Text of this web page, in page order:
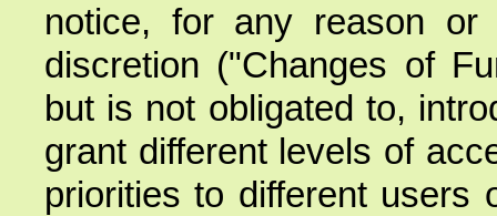
notice, for any reason
discretion ("Changes of
but is not obligated to,
grant different levels of
priorities to different users